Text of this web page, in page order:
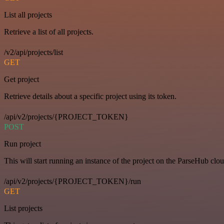
List all projects
Retrieve a list of all projects.
/v2/api/projects/list
GET
Get project
Retrieve details about a specific project using its token.
/api/v2/projects/{PROJECT_TOKEN}
POST
Run project
This will start running an instance of the project on the ParseHub
/api/v2/projects/{PROJECT_TOKEN}/run
GET
List projects